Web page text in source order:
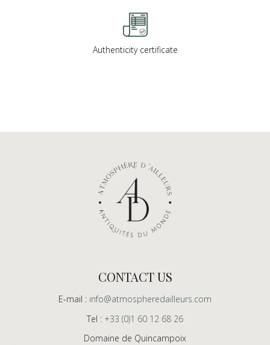
Authenticity certificate
CONTACT US
E-mail : info@atmospheredailleurs.com
Tel : +33 (0)1 60 12 68 26
Domaine de Quincampoix